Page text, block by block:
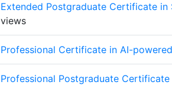
Extended Postgraduate Certificate in
views
Professional Certificate in AI-
Professional Postgraduate